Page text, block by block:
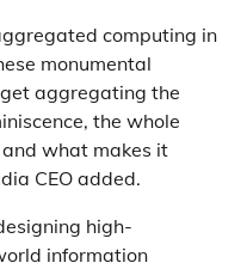
computing in
monumental
aggregating the
the whole
what makes it
CEO added.
high-
information